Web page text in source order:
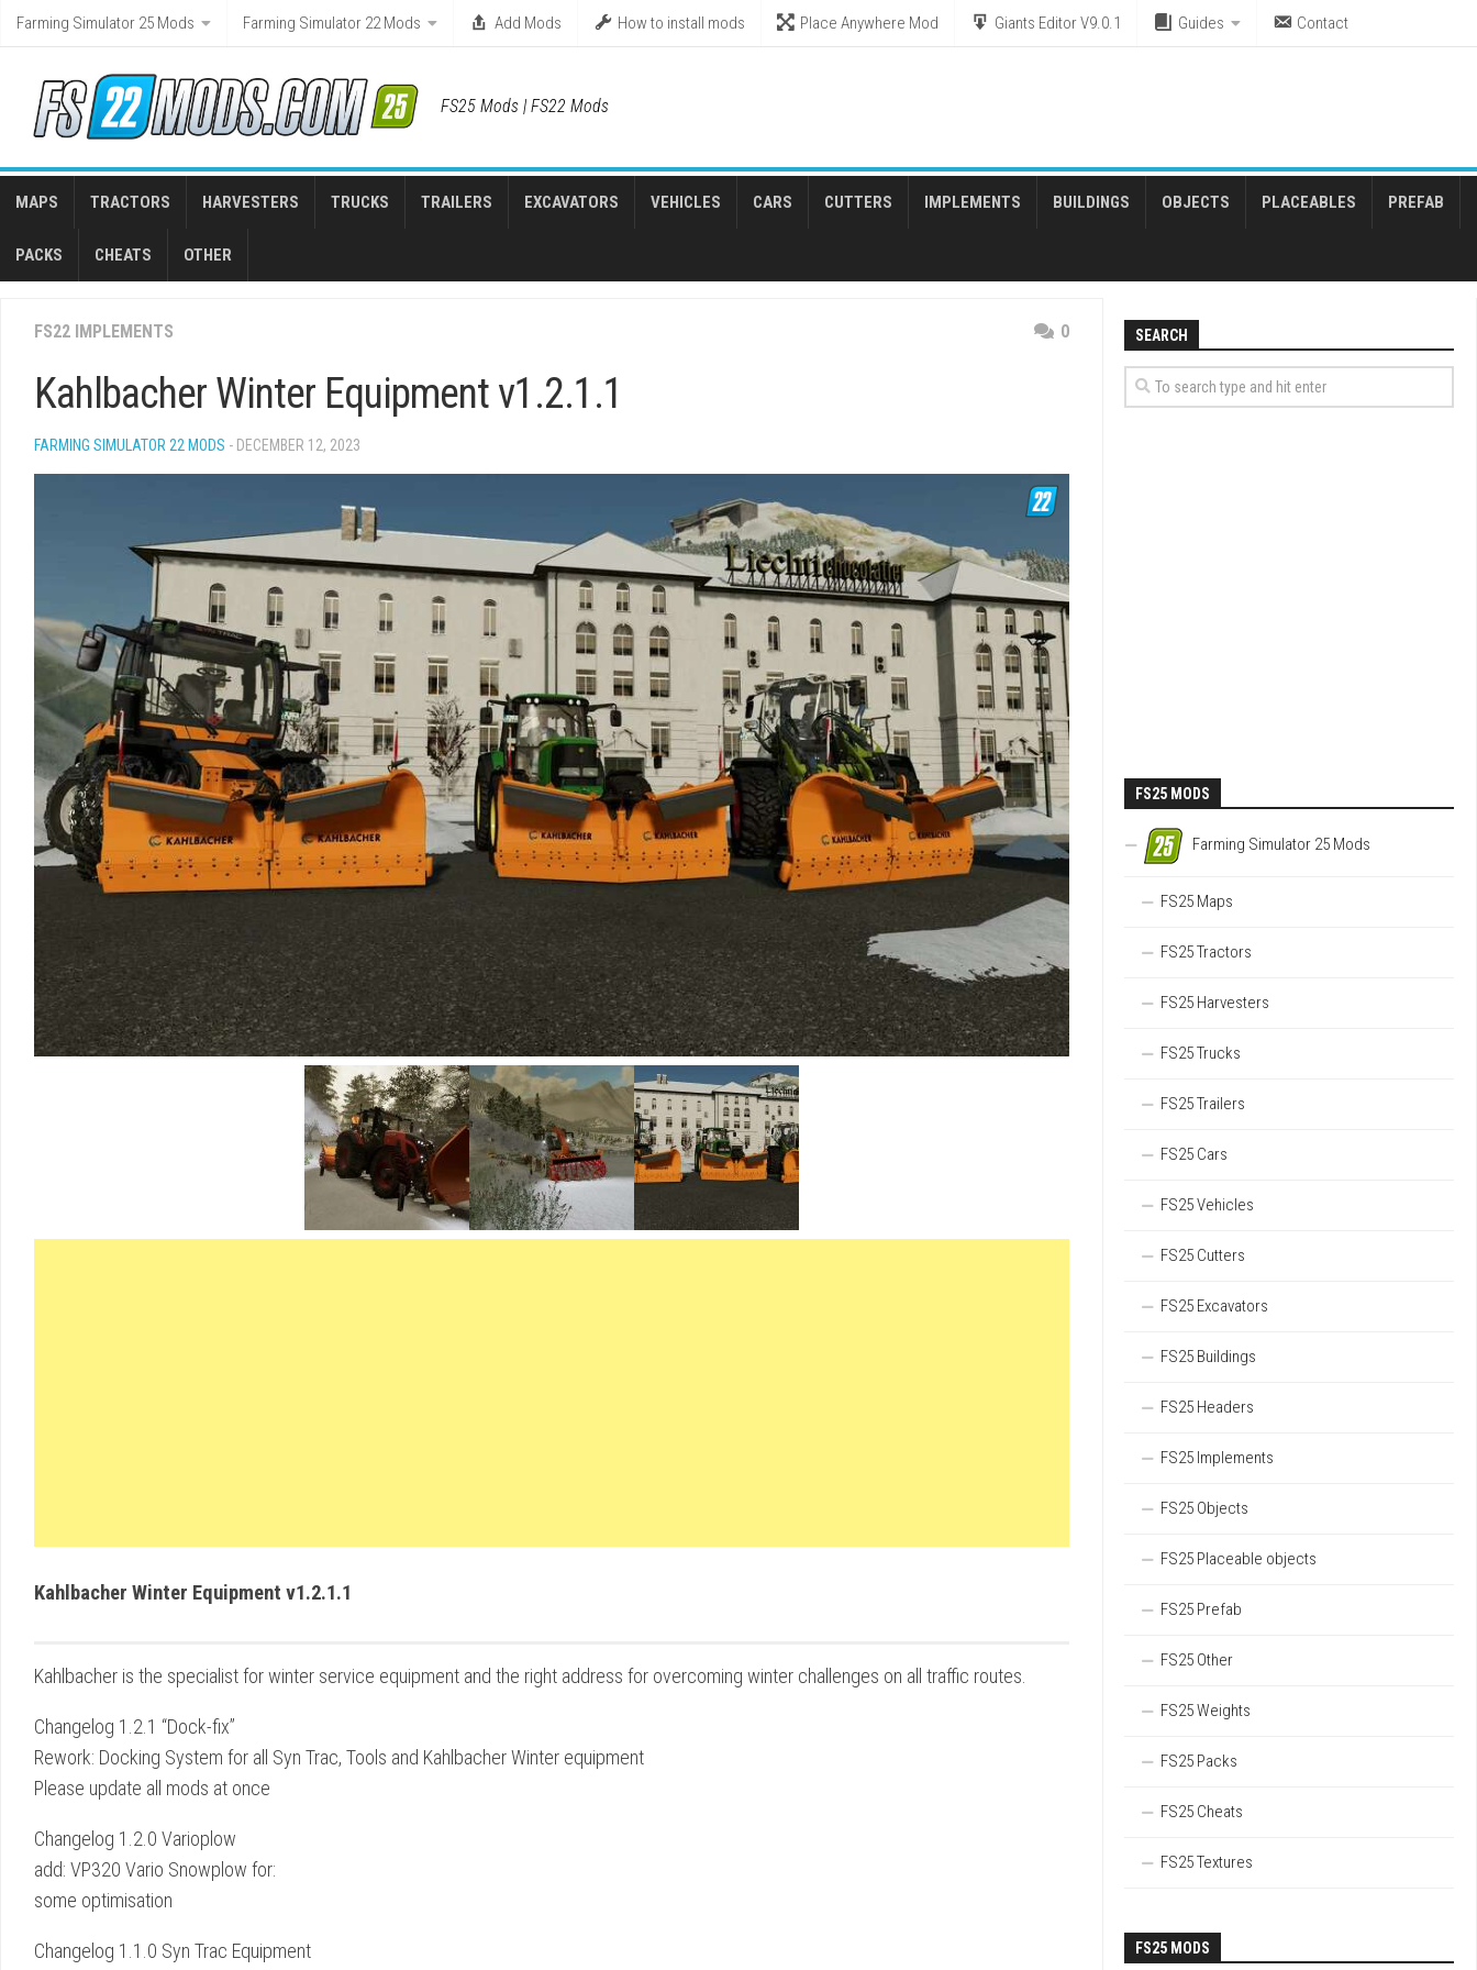
Skip
Farming Simulator 25 Mods Farming Simulator 22 Mods Add Mods How to install mods Place Anywhere Mod Giants Editor V9.0.1 Guides Contact
FS25 Mods | FS22 Mods
MAPS TRACTORS HARVESTERS TRUCKS TRAILERS EXCAVATORS VEHICLES CARS CUTTERS IMPLEMENTS BUILDINGS OBJECTS PLACEABLES PREFAB
PACKS CHEATS OTHER
FS22 IMPLEMENTS 0
Kahlbacher Winter Equipment v1.2.1.1
FARMING SIMULATOR 22 MODS - DECEMBER 12, 2023
Kahlbacher Winter Equipment v1.2.1.1
Kahlbacher is the specialist for winter service equipment and the right address for overcoming winter challenges on all traffic routes.
Changelog 1.2.1 “Dock-fix”
Rework: Docking System for all Syn Trac, Tools and Kahlbacher Winter equipment
Please update all mods at once
Changelog 1.2.0 Varioplow
add: VP320 Vario Snowplow for:
some optimisation
Changelog 1.1.0 Syn Trac Equipment
SEARCH
FS25 MODS
Farming Simulator 25 Mods
FS25 Maps
FS25 Tractors
FS25 Harvesters
FS25 Trucks
FS25 Trailers
FS25 Cars
FS25 Vehicles
FS25 Cutters
FS25 Excavators
FS25 Buildings
FS25 Headers
FS25 Implements
FS25 Objects
FS25 Placeable objects
FS25 Prefab
FS25 Other
FS25 Weights
FS25 Packs
FS25 Cheats
FS25 Textures
FS25 MODS